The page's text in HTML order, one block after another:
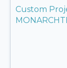
Custom